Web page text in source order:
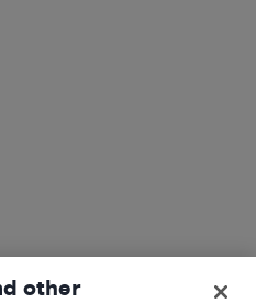
other